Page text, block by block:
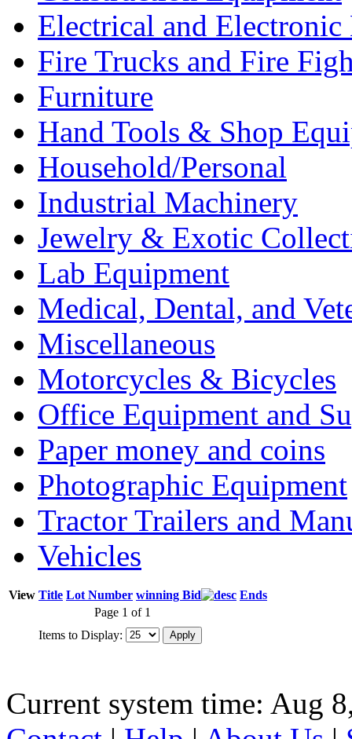
Electrical and Electronic
Fire Trucks and Fire
Furniture
Hand Tools & Shop
Household/Personal
Industrial Machinery
Jewelry & Exotic
Lab Equipment
Medical, Dental, and
Miscellaneous
Motorcycles & Bicycles
Office Equipment and
Paper money and coins
Photographic Equipment
Tractor Trailers and
Vehicles
View Title Lot Number winning Bid
Ends
Page 1 of 1
Items to Display:
Current system time: Aug